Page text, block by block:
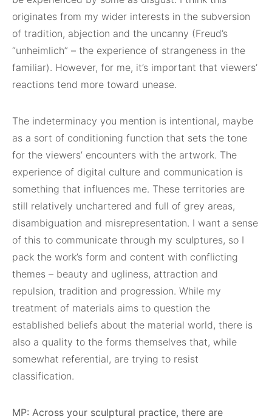
originates from my wider interests in the subversion
of tradition, abjection and the uncanny (Freud’s
“unheimlich” – the experience of strangeness in the
familiar). However, for me, it’s important that viewers’
reactions tend more toward unease.
The indeterminacy you mention is intentional, maybe
as a sort of conditioning function that sets the tone
for the viewers’ encounters with the artwork. The
experience of digital culture and communication is
something that influences me. These territories are
still relatively unchartered and full of grey areas,
disambiguation and misrepresentation. I want a sense
of this to communicate through my sculptures, so I
pack the work’s form and content with conflicting
themes – beauty and ugliness, attraction and
repulsion, tradition and progression. While my
treatment of materials aims to question the
established beliefs about the material world, there is
also a quality to the forms themselves that, while
somewhat referential, are trying to resist
classification.
MP: Across your sculptural practice, there are